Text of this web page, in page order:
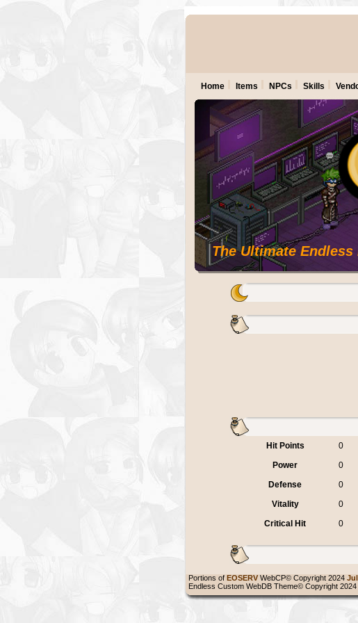
The Ultimate Endless
Home Items NPCs Skills
Hit Points
0
Power
0
Defense
0
Vitality
0
Critical Hit
0
Portions of EOSERV WebCP© Copyright 2024
Endless Custom WebDB Theme© Copyright 2024